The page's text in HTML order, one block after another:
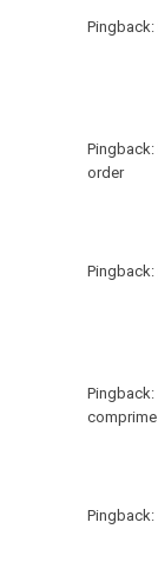
Pingback:
Pingback:
order
Pingback:
Pingback:
Pingback: